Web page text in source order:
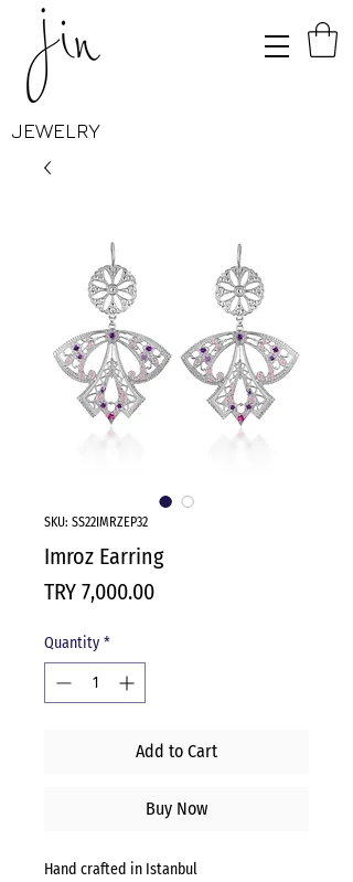
JEWELRY
SKU: SS22IMRZEP32
Imroz Earring
TRY 7,000.00Price
Quantity *
Add to Cart
Buy Now
Hand crafted in Istanbul